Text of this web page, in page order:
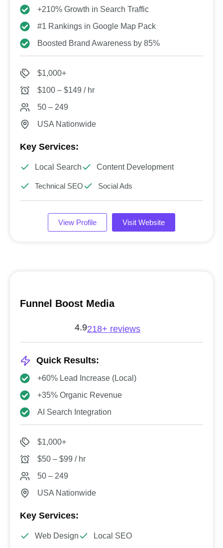
+210% Growth in Search Traffic
#1 Rankings in Google Map Pack
Boosted Brand Awareness by 85%
$1,000+
$100 – $149 / hr
50 – 249
USA Nationwide
Key Services:
Local Search Content Development
Technical SEO Social Ads
View Profile Visit Website
Funnel Boost Media
4.9218+ reviews
Quick Results:
+60% Lead Increase (Local)
+35% Organic Revenue
AI Search Integration
$1,000+
$50 – $99 / hr
50 – 249
USA Nationwide
Key Services:
Web Design Local SEO